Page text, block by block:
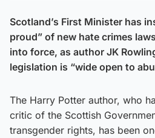
Scotland’s First Minister has
proud” of new hate crimes
into force, as author JK
legislation is “wide open to
The Harry Potter author, who
critic of the Scottish
transgender rights, has been